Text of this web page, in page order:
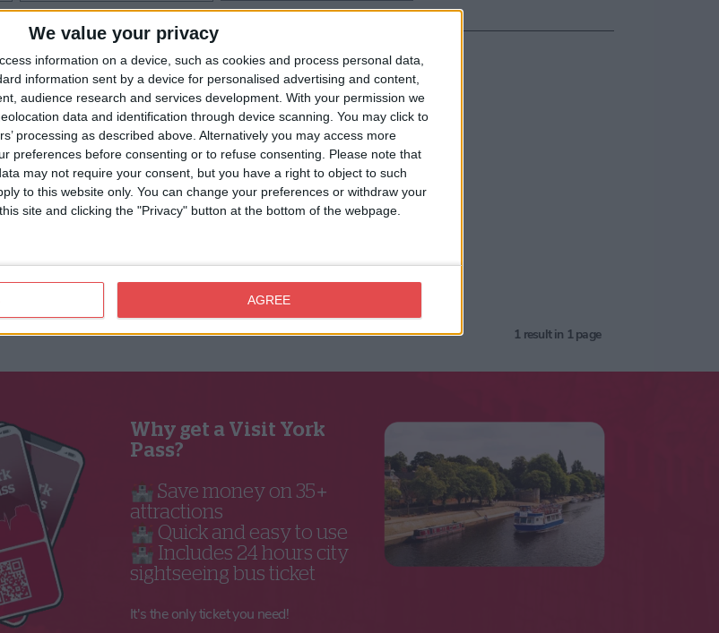
We value your privacy
information on a device, such as cookies and process personal data,
information sent by a device for personalised advertising and content,
audience research and services development. With your permission we
data and identification through device scanning. You may click to
processing as described above. Alternatively you may access more
preferences before consenting or to refuse consenting.
Please note that
may not require your consent, but you have a right to object to such
to this website only. You can change your preferences or withdraw your
site and clicking the "Privacy" button at the bottom of the webpage.
AGREE
1result in 1 page
Why get a Visit York
Pass?
🏰 Save money on 35+
attractions
🏰 Quick and easy to use
🏰 Includes 24 hours city
sightseeing bus ticket
It's the only ticket you need!